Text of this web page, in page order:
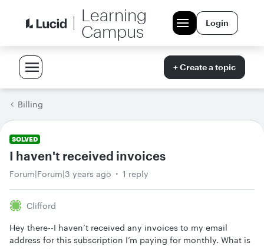
Learning
Campus
Login
+ Create a topic
Billing
SOLVED
I haven't received invoices
Forum|Forum|3 years ago 1 reply
Clifford
Hey there--I haven’t received any invoices to my email
address for this subscription I’m paying for monthly. What is